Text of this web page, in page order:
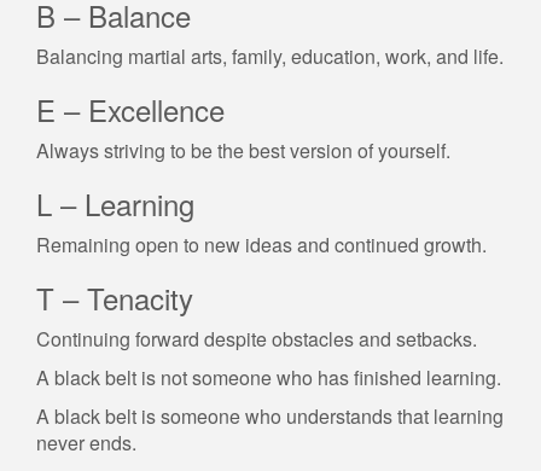
B – Balance
Balancing martial arts, family, education, work, and life.
E – Excellence
Always striving to be the best version of yourself.
L – Learning
Remaining open to new ideas and continued growth.
T – Tenacity
Continuing forward despite obstacles and setbacks.
A black belt is not someone who has finished learning.
A black belt is someone who understands that learning
never ends.